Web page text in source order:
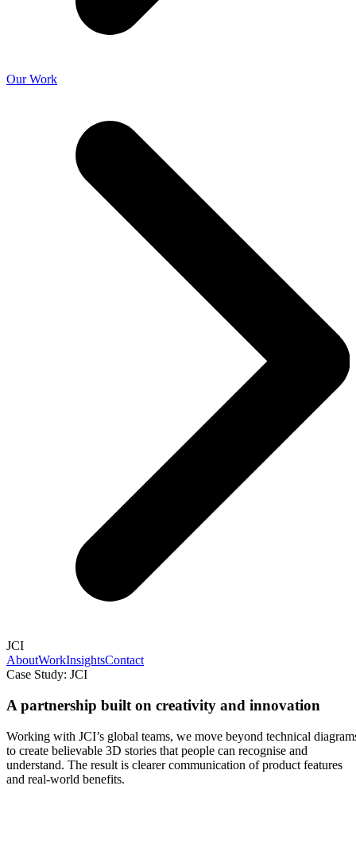
Our Work
JCI
AboutWorkInsightsContact
Case Study: JCI
A partnership built on creativity and innovation
Working with JCI’s global teams, we move beyond technical
to create believable 3D stories that people can recognise and
understand. The result is clearer communication of product features
and real-world benefits.